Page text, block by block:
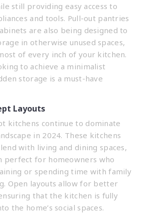
still providing easy access to
and tools. Pull-out pantries
are also being designed to
in otherwise unused spaces,
of every inch of your kitchen.
to achieve a minimalist
storage is a must-have
Layouts
kitchens continue to dominate
in 2024. These kitchens
with living and dining spaces,
perfect for homeowners who
or spending time with family
Open layouts allow for better
that the kitchen is fully
the home’s social spaces.